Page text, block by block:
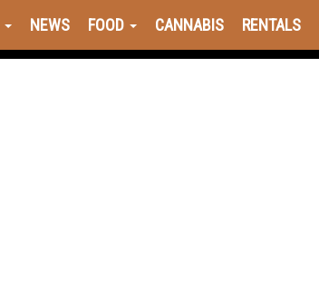
NEWS FOOD CANNABIS RENTALS